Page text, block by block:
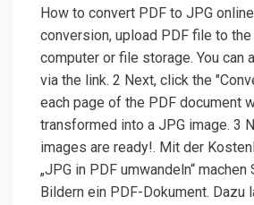
How to convert PDF to JPG
conversion, upload PDF file to
computer or file storage. You can
via the link. 2 Next, click the
each page of the PDF document
transformed into a JPG image. 3
images are ready!. Mit der
„JPG in PDF umwandeln“ machen
Bildern ein PDF-Dokument. Dazu